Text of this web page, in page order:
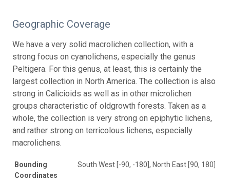
Geographic Coverage
We have a very solid macrolichen collection, with a
strong focus on cyanolichens, especially the genus
Peltigera. For this genus, at least, this is certainly the
largest collection in North America. The collection is also
strong in Calicioids as well as in other microlichen
groups characteristic of oldgrowth forests. Taken as a
whole, the collection is very strong on epiphytic lichens,
and rather strong on terricolous lichens, especially
macrolichens.
Bounding
Coordinates
South West [-90, -180], North East [90, 180]